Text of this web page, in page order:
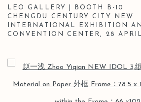
LEO GALLERY | BOOTH B-10
CHENGDU CENTURY CITY NEW
INTERNATIONAL EXHIBITION
CONVENTION CENTER, 28
Open a larger version of the following